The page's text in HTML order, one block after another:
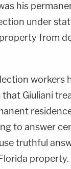
his
under
from
workers
Giuliani
to answer
truthful
property.